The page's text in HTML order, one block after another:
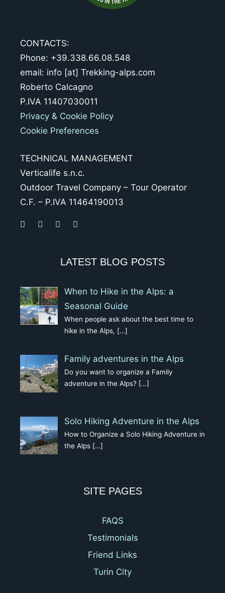
CONTACTS:
Phone: +39.338.66.08.548
email: info [at] Trekking-alps.com
Roberto Calcagno
P.IVA 11407030011
Privacy & Cookie Policy
Cookie Preferences
TECHNICAL MANAGEMENT
Verticalife s.n.c.
Outdoor Travel Company – Tour Operator
C.F. – P.IVA 11464190013
LATEST BLOG POSTS
When to Hike in the Alps: a
Seasonal Guide
When people ask about the best time to
hike in the Alps, […]
Family adventures in the Alps
Do you want to organize a Family
adventure in the Alps? […]
Solo Hiking Adventure in the Alps
How to Organize a Solo Hiking Adventure in
the Alps […]
SITE PAGES
FAQS
Testimonials
Friend Links
Turin City